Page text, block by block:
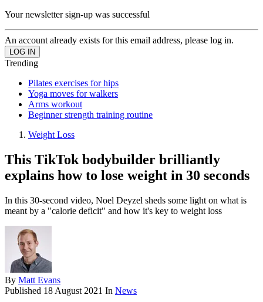
Your newsletter sign-up was successful
An account already exists for this email address, please log in.
Trending
Pilates exercises for hips
Yoga moves for walkers
Arms workout
Beginner strength training routine
Weight Loss
This TikTok bodybuilder brilliantly
explains how to lose weight in 30 seconds
In this 30-second video, Noel Deyzel sheds some light on what is
meant by a "calorie deficit" and how it's key to weight loss
By Matt Evans
Published 18 August 2021 In News